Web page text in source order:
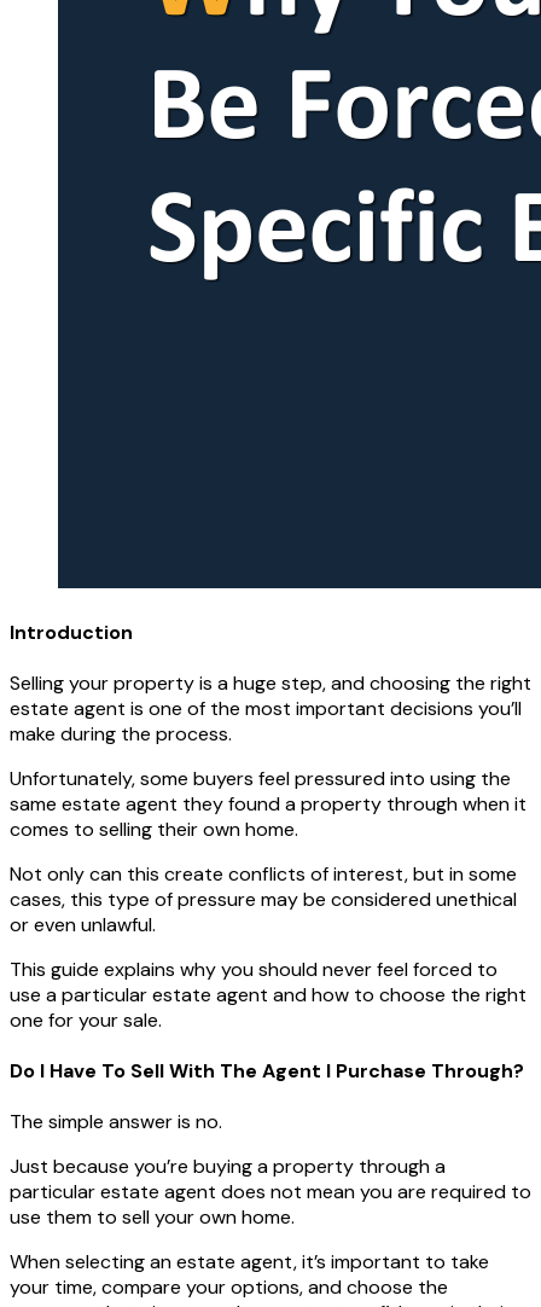
Introduction
Selling your property is a huge step, and choosing the right
estate agent is one of the most important decisions you’ll
make during the process.
Unfortunately, some buyers feel pressured into using the
same estate agent they found a property through when it
comes to selling their own home.
Not only can this create conflicts of interest, but in some
cases, this type of pressure may be considered unethical
or even unlawful.
This guide explains why you should never feel forced to
use a particular estate agent and how to choose the right
one for your sale.
Do I Have To Sell With The Agent I Purchase Through?
The simple answer is no.
Just because you’re buying a property through a
particular estate agent does not mean you are required to
use them to sell your own home.
When selecting an estate agent, it’s important to take
your time, compare your options, and choose the